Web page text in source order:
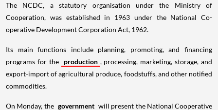
The NCDC, a statutory organisation under the Ministry of
Cooperation, was established in 1963 under the National Co-
operative Development Corporation Act, 1962.
Its main functions include planning, promoting, and financing
programs for the
production , processing, marketing, storage, and
export-import of agricultural produce, foodstuffs, and other notified
commodities.
On Monday, the government will present the National Cooperative